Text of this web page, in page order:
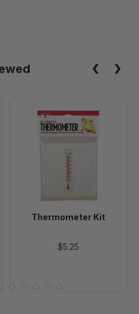
Thermometer
Kit
Thermometer Kit
$5.25